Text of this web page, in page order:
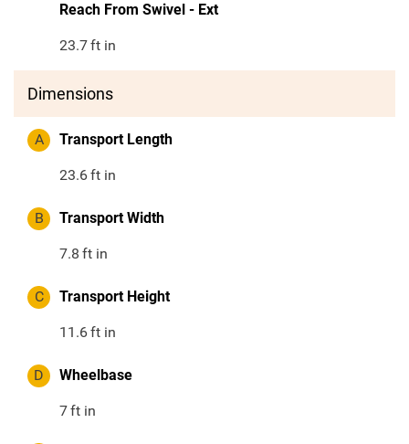
Reach From Swivel - Ext
23.7ft in
Dimensions
A Transport Length
23.6ft in
B Transport Width
7.8 ft in
C Transport Height
11.6ft in
D Wheelbase
7ft in